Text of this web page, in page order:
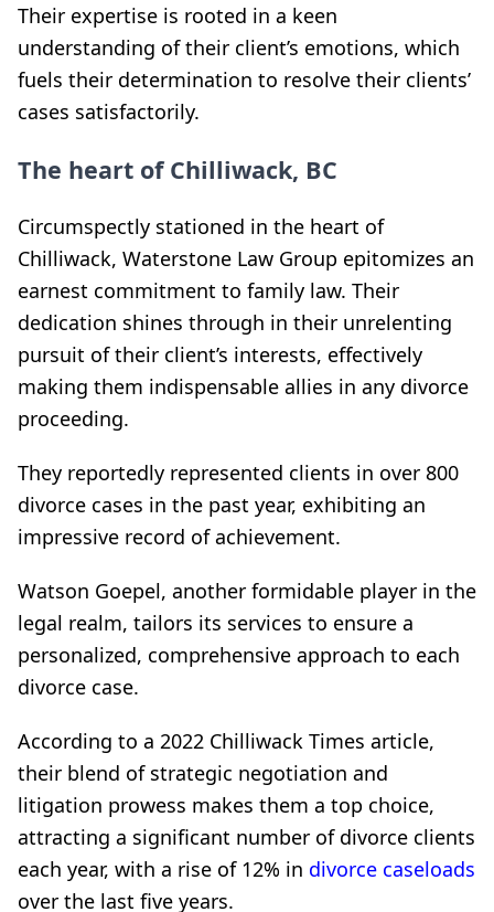
Their expertise is rooted in a keen
understanding of their client’s emotions, which
fuels their determination to resolve their clients’
cases satisfactorily.
The heart of Chilliwack, BC
Circumspectly stationed in the heart of
Chilliwack, Waterstone Law Group epitomizes an
earnest commitment to family law. Their
dedication shines through in their unrelenting
pursuit of their client’s interests, effectively
making them indispensable allies in any divorce
proceeding.
They reportedly represented clients in over 800
divorce cases in the past year, exhibiting an
impressive record of achievement.
Watson Goepel, another formidable player in the
legal realm, tailors its services to ensure a
personalized, comprehensive approach to each
divorce case.
According to a 2022 Chilliwack Times article,
their blend of strategic negotiation and
litigation prowess makes them a top choice,
attracting a significant number of divorce clients
each year, with a rise of 12% in divorce caseloads
over the last five years.